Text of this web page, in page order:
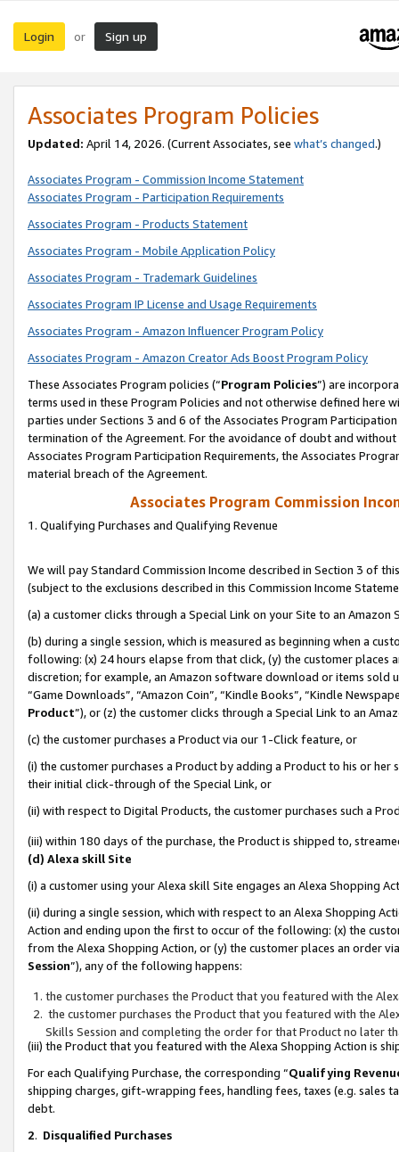
Login or Sign up
Associates Program Policies
Updated: April 14, 2026. (Current Associates, see what’s changed.)
Associates Program - Commission Income Statement
Associates Program - Participation Requirements
Associates Program - Products Statement
Associates Program - Mobile Application Policy
Associates Program - Trademark Guidelines
Associates Program IP License and Usage Requirements
Associates Program - Amazon Influencer Program Policy
Associates Program - Amazon Creator Ads Boost Program Policy
These Associates Program policies (“Program Policies”) are
terms used in these Program Policies and not otherwise defined
parties under Sections 3 and 6 of the Associates Program
termination of the Agreement. For the avoidance of doubt and
Associates Program Participation Requirements, the Associates
material breach of the Agreement.
Associates Program Commission
1. Qualifying Purchases and Qualifying Revenue
We will pay Standard Commission Income described in Section 3 of
(subject to the exclusions described in this Commission Income
(a) a customer clicks through a Special Link on your Site to an Amazon
(b) during a single session, which is measured as beginning when a
following: (x) 24 hours elapse from that click, (y) the customer
discretion; for example, an Amazon software download or items sold
“Game Downloads”, “Amazon Coin”, “Kindle Books”, “Kindle
Product”), or (z) the customer clicks through a Special Link to an
(c) the customer purchases a Product via our 1-Click feature, or
(i) the customer purchases a Product by adding a Product to his or
their initial click-through of the Special Link, or
(ii) with respect to Digital Products, the customer purchases such a
(iii) within 180 days of the purchase, the Product is shipped to,
(d) Alexa skill Site
(i) a customer using your Alexa skill Site engages an Alexa Shopping
(ii) during a single session, which with respect to an Alexa Shopping
Action and ending upon the first to occur of the following: (x) the
from the Alexa Shopping Action, or (y) the customer places an order
Session”), any of the following happens:
the customer purchases the Product that you featured with the
the customer purchases the Product that you featured with the
Skills Session and completing the order for that Product no later
(iii) the Product that you featured with the Alexa Shopping Action is
For each Qualifying Purchase, the corresponding “Qualifying
shipping charges, gift-wrapping fees, handling fees, taxes (e.g. sales
debt.
2. Disqualified Purchases